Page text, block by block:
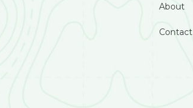
About
Contact